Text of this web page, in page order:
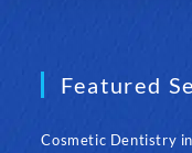
Featured
Cosmetic Dentistry